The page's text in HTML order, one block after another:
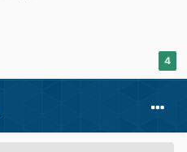
4